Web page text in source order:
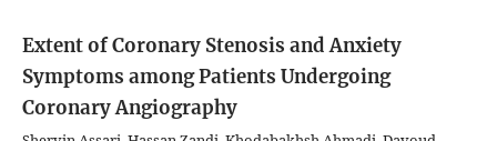
Extent of Coronary Stenosis and Anxiety
Symptoms among Patients Undergoing
Coronary Angiography